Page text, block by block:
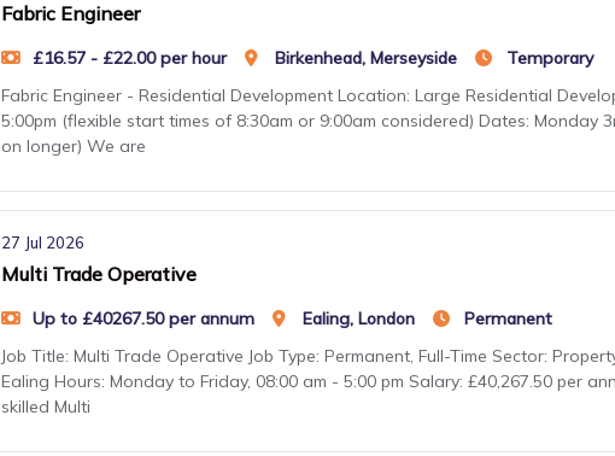
Fabric Engineer
£16.57 - £22.00 per hour Birkenhead, Merseyside
Temporary
Fabric Engineer - Residential Development Location: Large Residential
5:00pm (flexible start times of 8:30am or 9:00am considered) Dates:
on longer) We are
27 Jul 2026
Multi Trade Operative
Up to £40267.50 per annum Ealing, London
Permanent
Job Title: Multi Trade Operative Job Type: Permanent, Full-Time Sector:
Ealing Hours: Monday to Friday, 08:00 am - 5:00 pm Salary: £40,267.50 per
skilled Multi